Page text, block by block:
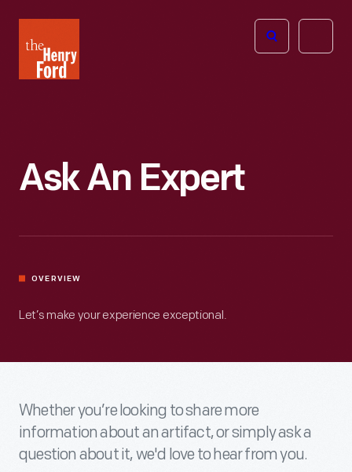
Henry
Ford
Open
Ask An Expert
OVERVIEW
Let’s make your experience exceptional.
Whether you’re looking to share more
information about an artifact, or simply ask a
question about it, we'd love to hear from you.